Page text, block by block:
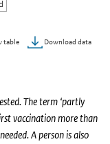
table Download data
The term ‘partly
vaccination more than
A person is also